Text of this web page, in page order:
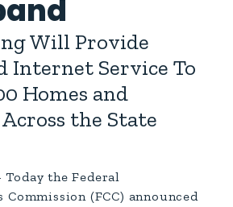
Will Provide
Internet Service To
Homes and
the State
Today the Federal
(FCC) announced